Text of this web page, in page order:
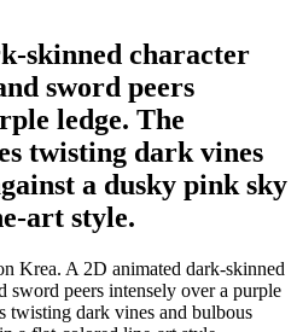
skinned character
sword peers
ledge. The
twisting dark vines
a dusky pink sky
art style.
Krea. A 2D animated dark-skinned
sword peers intensely over a purple
twisting dark vines and bulbous